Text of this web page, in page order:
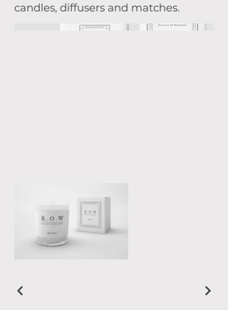
candles, diffusers and matches.